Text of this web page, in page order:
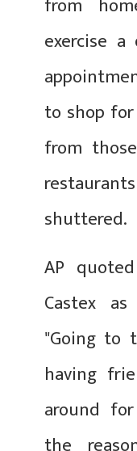
exercise
to shop
from
shuttered.
AP
Castex
"Going to
having
around